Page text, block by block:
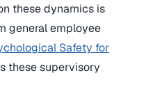
these dynamics is
general employee
Safety for
these supervisory